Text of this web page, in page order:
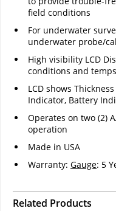
field conditions
For underwater
underwater probe/
High visibility LCD
conditions and temps
LCD shows
Indicator, Battery
Operates on two (2)
operation
Made in USA
Warranty: Gauge: 5
Related Products